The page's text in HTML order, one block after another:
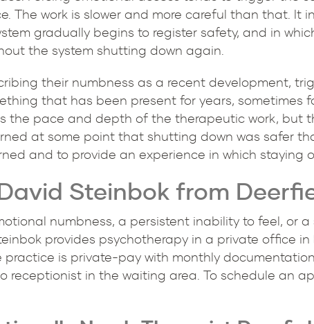
The work is slower and more careful than that. It
gradually begins to register safety, and in
the system shutting down again.
their numbness as a recent development,
that has been present for years, sometimes
the pace and depth of the therapeutic work, but
at some point that shutting down was safer
and to provide an experience in which staying
Steinbok from
numbness, a persistent inability to feel, or
provides psychotherapy in a private office
practice is private-pay with monthly
receptionist in the waiting area. To schedule an